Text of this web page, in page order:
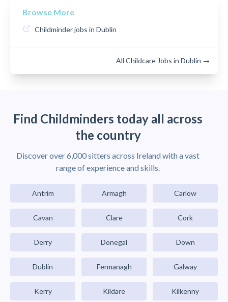
Browse More
Childminder jobs in Dublin
All Childcare Jobs in Dublin →
Find Childminders today all across
the country
Discover over 6,000 sitters across Ireland with a vast
range of experience and skills.
Antrim Armagh Carlow
Cavan Clare Cork
Derry Donegal Down
Dublin Fermanagh Galway
Kerry Kildare Kilkenny